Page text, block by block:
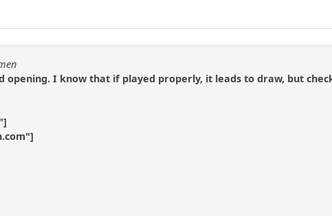
opening. I know that if played properly, it leads to draw, but